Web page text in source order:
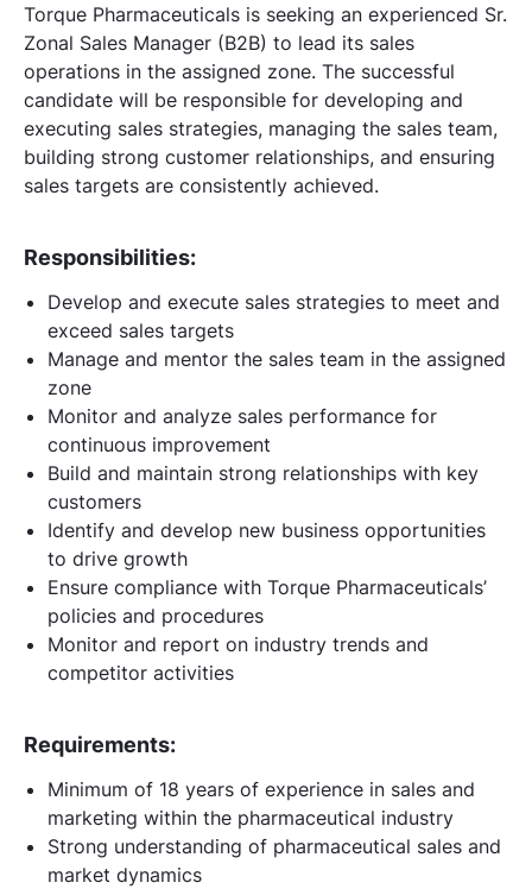
Torque Pharmaceuticals is seeking an experienced Sr.
Zonal Sales Manager (B2B) to lead its sales
operations in the assigned zone. The successful
candidate will be responsible for developing and
executing sales strategies, managing the sales team,
building strong customer relationships, and ensuring
sales targets are consistently achieved.
Responsibilities:
Develop and execute sales strategies to meet and
exceed sales targets
Manage and mentor the sales team in the assigned
zone
Monitor and analyze sales performance for
continuous improvement
Build and maintain strong relationships with key
customers
Identify and develop new business opportunities
to drive growth
Ensure compliance with Torque Pharmaceuticals’
policies and procedures
Monitor and report on industry trends and
competitor activities
Requirements:
Minimum of 18 years of experience in sales and
marketing within the pharmaceutical industry
Strong understanding of pharmaceutical sales and
market dynamics